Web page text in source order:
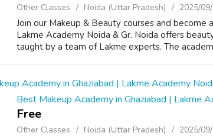
Other Classes Noida (Uttar Pradesh) 2025/
Join our Makeup & Beauty courses and become
Lakme Academy Noida & Gr. Noida offers
taught by a team of Lakme experts. The
Best Makeup Academy in Ghaziabad | Lakme
Free
Other Classes Noida (Uttar Pradesh) 2025/